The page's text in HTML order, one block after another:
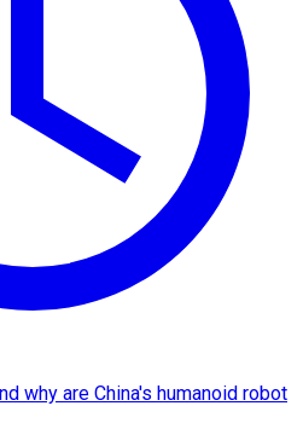
why are China's humanoid robot